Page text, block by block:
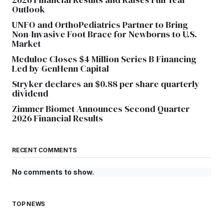
Outlook
UNFO and OrthoPediatrics Partner to Bring
Non-Invasive Foot Brace for Newborns to U.S.
Market
Meduloc Closes $4 Million Series B Financing
Led by GenHenn Capital
Stryker declares an $0.88 per share quarterly
dividend
Zimmer Biomet Announces Second Quarter
2026 Financial Results
RECENT COMMENTS
No comments to show.
TOP NEWS